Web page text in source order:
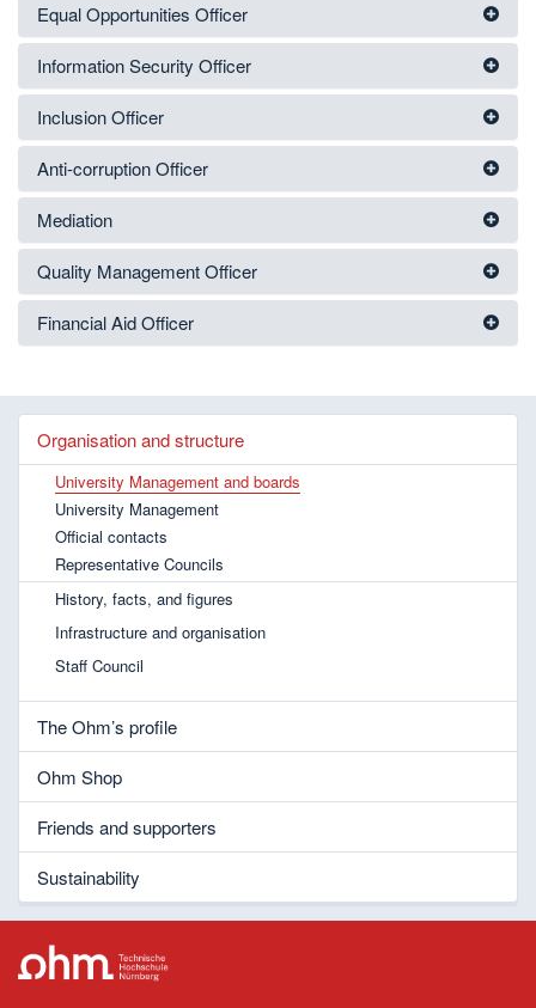
Equal Opportunities Officer
Information Security Officer
Inclusion Officer
Anti-corruption Officer
Mediation
Quality Management Officer
Financial Aid Officer
Organisation and structure
University Management and boards
University Management
Official contacts
Representative Councils
History, facts, and figures
Infrastructure and organisation
Staff Council
The Ohm’s profile
Ohm Shop
Friends and supporters
Sustainability